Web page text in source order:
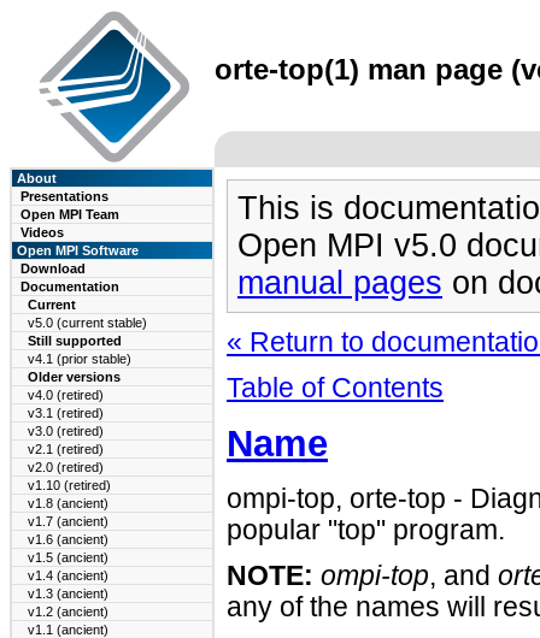
orte-top(1) man page
About
Presentations
Open MPI Team
Videos
Open MPI Software
Download
Documentation
Current
v5.0 (current stable)
Still supported
v4.1 (prior stable)
Older versions
v4.0 (retired)
v3.1 (retired)
v3.0 (retired)
v2.1 (retired)
v2.0 (retired)
v1.10 (retired)
v1.8 (ancient)
v1.7 (ancient)
v1.6 (ancient)
v1.5 (ancient)
v1.4 (ancient)
v1.3 (ancient)
v1.2 (ancient)
v1.1 (ancient)
This is
Open MPI v5.0
manual pages on
« Return to
Table of Contents
Name
ompi-top, orte-top -
popular "top" program.
NOTE: ompi-top, and
any of the names will